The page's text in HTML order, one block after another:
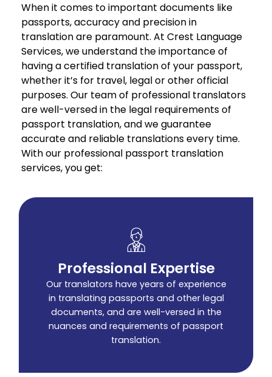
When it comes to important documents like
passports, accuracy and precision in
translation are paramount. At Crest Language
Services, we understand the importance of
having a certified translation of your passport,
whether it’s for travel, legal or other official
purposes. Our team of professional translators
are well-versed in the legal requirements of
passport translation, and we guarantee
accurate and reliable translations every time.
With our professional passport translation
services, you get:
Professional Expertise
Our translators have years of experience
in translating passports and other legal
documents, and are well-versed in the
nuances and requirements of passport
translation.